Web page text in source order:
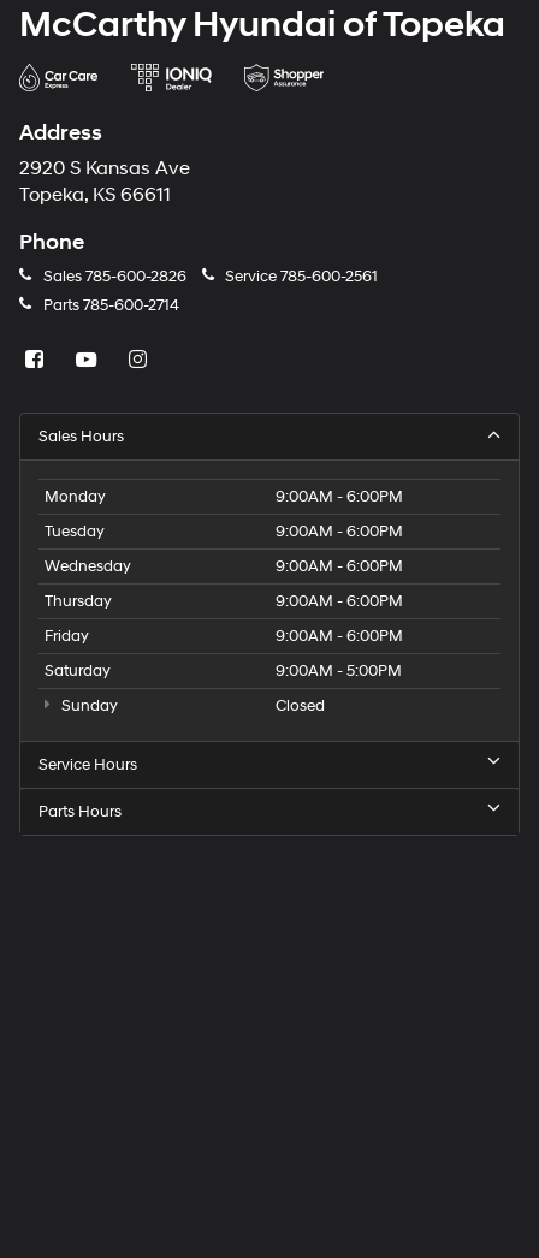
McCarthy Hyundai of Topeka
Address
2920 S Kansas Ave
Topeka, KS 66611
Phone
Sales785-600-2826 Service785-600-2561
Parts785-600-2714
Sales Hours
Monday
9:00AM - 6:00PM
Tuesday
9:00AM - 6:00PM
Wednesday
9:00AM - 6:00PM
Thursday
9:00AM - 6:00PM
Friday
9:00AM - 6:00PM
Saturday
9:00AM - 5:00PM
Sunday
Closed
Service Hours
Parts Hours